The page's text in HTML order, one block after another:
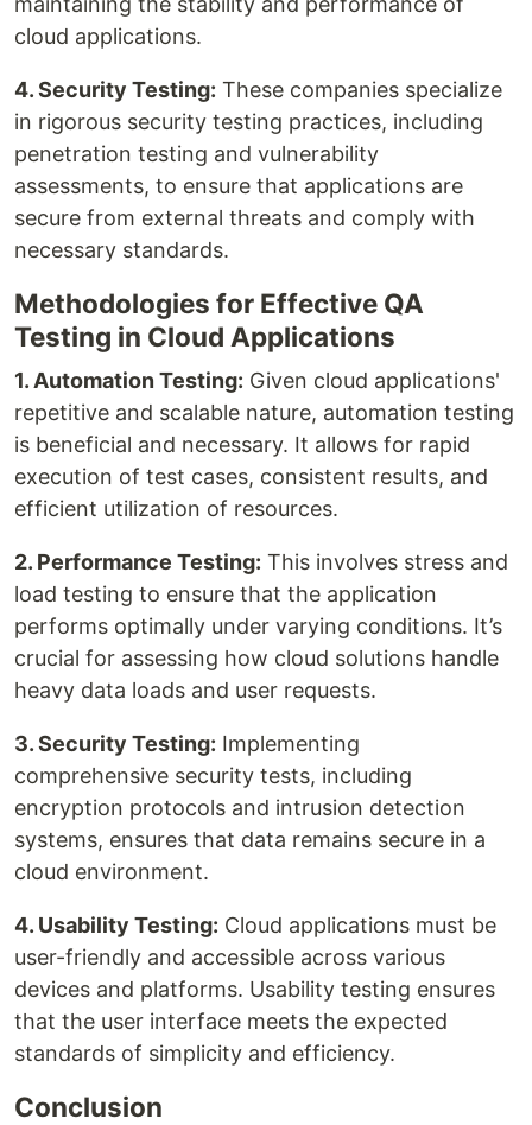
cloud applications.
4. Security Testing: These companies specialize
in rigorous security testing practices, including
penetration testing and vulnerability
assessments, to ensure that applications are
secure from external threats and comply with
necessary standards.
Methodologies for Effective QA
Testing in Cloud Applications
1. Automation Testing: Given cloud applications'
repetitive and scalable nature, automation testing
is beneficial and necessary. It allows for rapid
execution of test cases, consistent results, and
efficient utilization of resources.
2. Performance Testing: This involves stress and
load testing to ensure that the application
performs optimally under varying conditions. It’s
crucial for assessing how cloud solutions handle
heavy data loads and user requests.
3. Security Testing: Implementing
comprehensive security tests, including
encryption protocols and intrusion detection
systems, ensures that data remains secure in a
cloud environment.
4. Usability Testing: Cloud applications must be
user-friendly and accessible across various
devices and platforms. Usability testing ensures
that the user interface meets the expected
standards of simplicity and efficiency.
Conclusion